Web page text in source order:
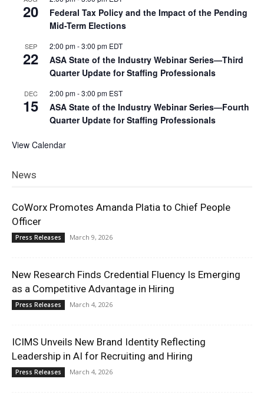
20
Federal Tax Policy and the Impact of the Pending
Mid-Term Elections
SEP
22
2:00 pm-3:00 pm EDT
ASA State of the Industry Webinar Series—Third
Quarter Update for Staffing Professionals
DEC
15
2:00 pm-3:00 pm EST
ASA State of the Industry Webinar Series—Fourth
Quarter Update for Staffing Professionals
View Calendar
News
CoWorx Promotes Amanda Platia to Chief People
Officer
Press Releases March 9, 2026
New Research Finds Credential Fluency Is Emerging
as a Competitive Advantage in Hiring
Press Releases March 4, 2026
ICIMS Unveils New Brand Identity Reflecting
Leadership in AI for Recruiting and Hiring
Press Releases March 4, 2026